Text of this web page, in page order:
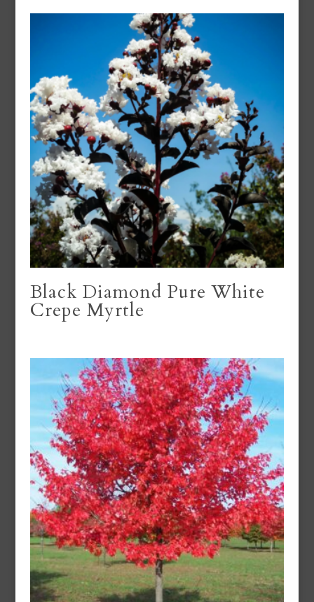
Black Diamond Pure White
Crepe Myrtle